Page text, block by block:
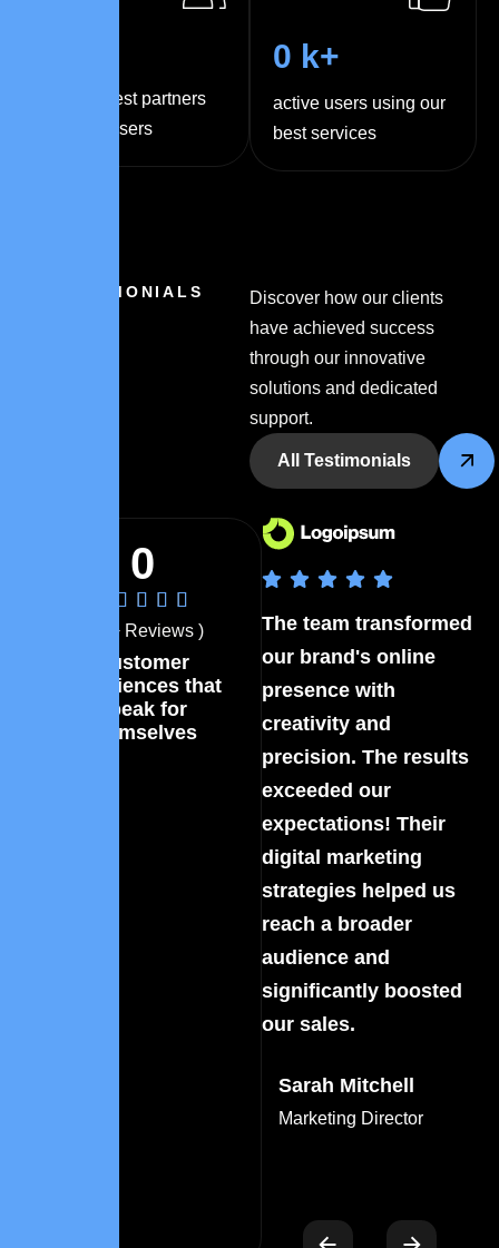
trusted best partners
and sponsers
0 k+
active users using our
best services
TESTIMONIALS
Discover how our clients
have achieved success
through our innovative
solutions and dedicated
support.
All Testimonials
0
( 40+ Reviews )
Customer
experiences that
speak for
themselves
The team transformed
our brand's online
presence with
creativity and
precision. The results
exceeded our
expectations! Their
digital marketing
strategies helped us
reach a broader
audience and
significantly boosted
our sales.
Sarah Mitchell
Marketing Director